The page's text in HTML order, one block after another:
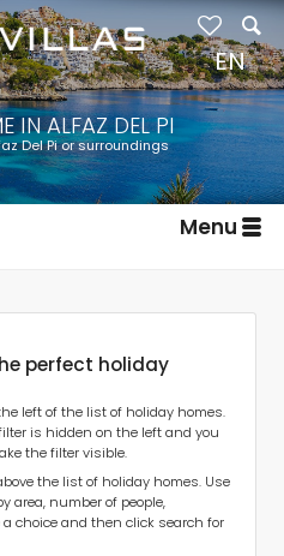
IN ALFAZ DEL PI
Del Pi or surroundings
Menu
perfect holiday
left of the list of holiday homes.
is hidden on the left and you
the filter visible.
the list of holiday homes. Use
area, number of people,
choice and then click search for
EN